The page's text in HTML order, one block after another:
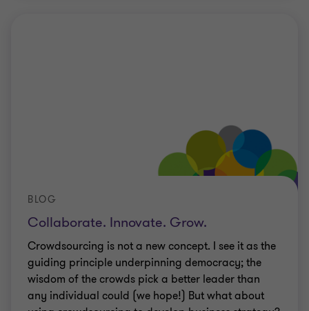
Collaborate. Innovate. Grow.
BLOG
Crowdsourcing is not a new concept. I see it as the
guiding principle underpinning democracy; the
wisdom of the crowds pick a better leader than
any individual could (we hope!) But what about